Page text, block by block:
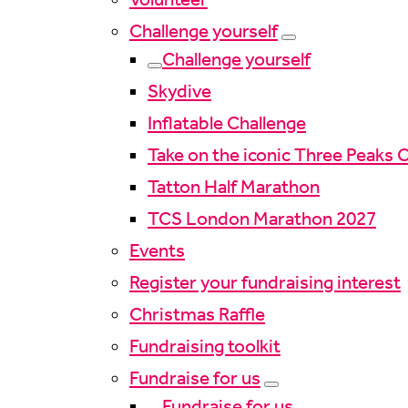
Challenge yourself
Challenge yourself
Skydive
Inflatable Challenge
Take on the iconic Three Peaks
Tatton Half Marathon
TCS London Marathon 2027
Events
Register your fundraising interest
Christmas Raffle
Fundraising toolkit
Fundraise for us